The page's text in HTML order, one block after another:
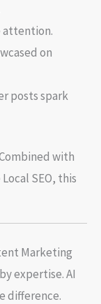
attention.
on
posts spark
with
SEO, this
Marketing
expertise. AI
difference.